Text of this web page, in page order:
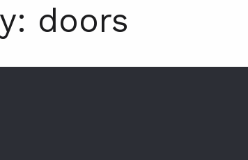
doors